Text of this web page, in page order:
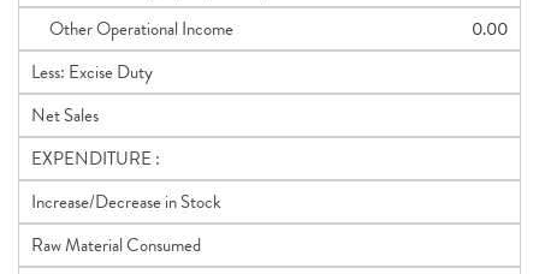
Other Operational Income
0.00
Less: Excise Duty
Net Sales
EXPENDITURE :
Increase/Decrease in Stock
Raw Material Consumed